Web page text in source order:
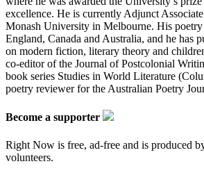
excellence. He is currently Adjunct
Monash University in Melbourne. His
England, Canada and Australia, and he has
on modern fiction, literary theory and
co-editor of the Journal of Postcolonial
book series Studies in World Literature
poetry reviewer for the Australian Poetry
Become a supporter
Right Now is free, ad-free and is produced
volunteers.